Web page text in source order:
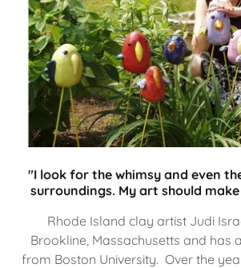
"I look for the whimsy and even
surroundings. My art should
Rhode Island clay artist Judi
Brookline, Massachusetts and has a
from Boston University. Over the